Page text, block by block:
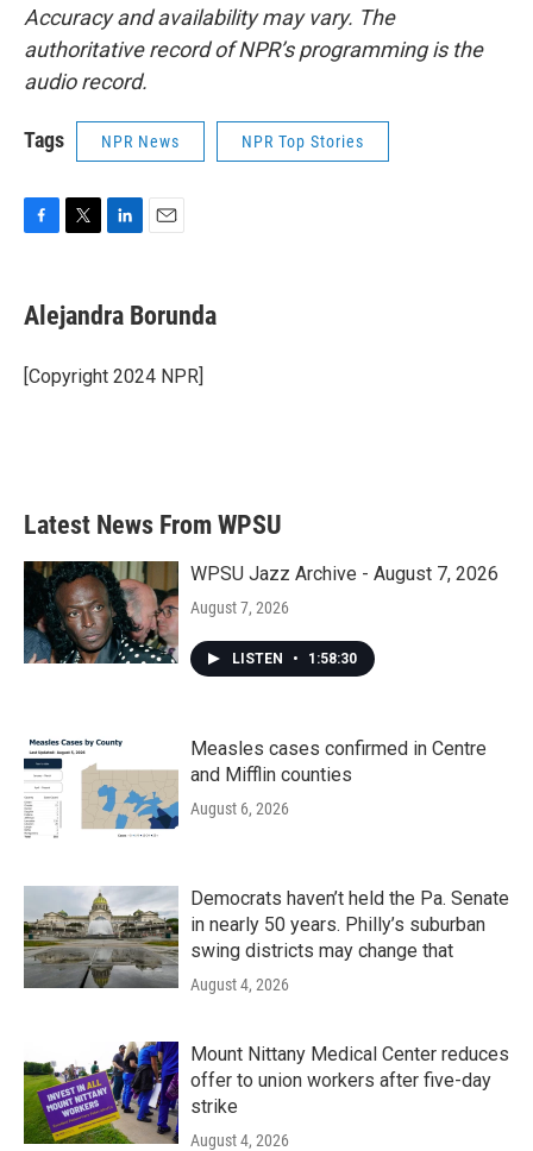
Accuracy and availability may vary. The
authoritative record of NPR’s programming is the
audio record.
Tags NPR News NPR Top Stories
e
b
o
k
t
t
r
k
e
I
i
l
Alejandra Borunda
[Copyright 2024 NPR]
Latest News From WPSU
WPSU Jazz Archive - August 7, 2026
August 7, 2026
LISTEN • 1:58:30
Measles cases confirmed in Centre
and Mifflin counties
August 6, 2026
Democrats haven’t held the Pa. Senate
in nearly 50 years. Philly’s suburban
swing districts may change that
August 4, 2026
Mount Nittany Medical Center reduces
offer to union workers after five-day
strike
August 4, 2026